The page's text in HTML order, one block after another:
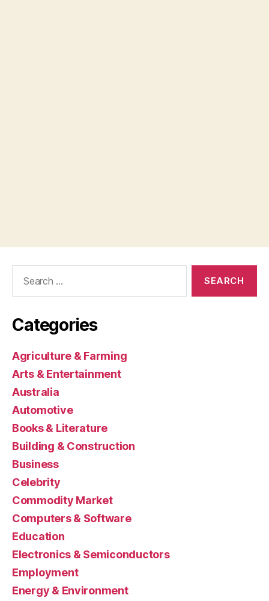
Categories
Agriculture & Farming
Arts & Entertainment
Australia
Automotive
Books & Literature
Building & Construction
Business
Celebrity
Commodity Market
Computers & Software
Education
Electronics & Semiconductors
Employment
Energy & Environment